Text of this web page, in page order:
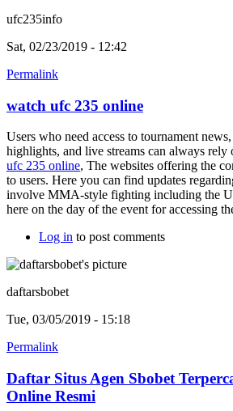
ufc235info
Sat, 02/23/2019 - 12:42
Permalink
watch ufc 235 online
Users who need access to tournament
highlights, and live streams can always
ufc 235 online, The websites offering the
to users. Here you can find updates
involve MMA-style fighting including the
here on the day of the event for accessing
Log in to post comments
daftarsbobet
Tue, 03/05/2019 - 15:18
Permalink
Daftar Situs Agen Sbobet
Online Resmi